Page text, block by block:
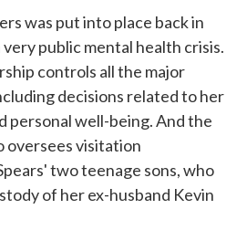
was put into place back in
public mental health crisis.
controls all the major
decisions related to her
personal well-being. And the
oversees visitation
two teenage sons, who
of her ex-husband Kevin